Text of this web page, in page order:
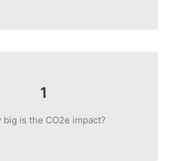
1
big is the CO2e impact?